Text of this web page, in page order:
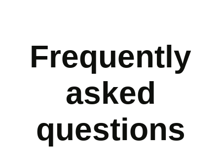
Frequently
asked
questions